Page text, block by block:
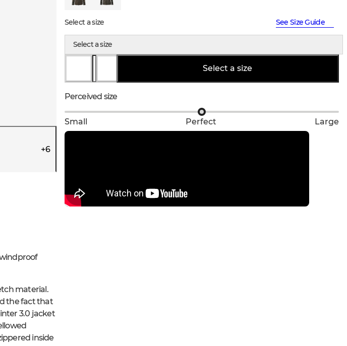
+6
material.
the fact that
3.0 jacket
inside
Select a size See Size Guide
Select a size
Select a size
Perceived size
Small Perfect Large